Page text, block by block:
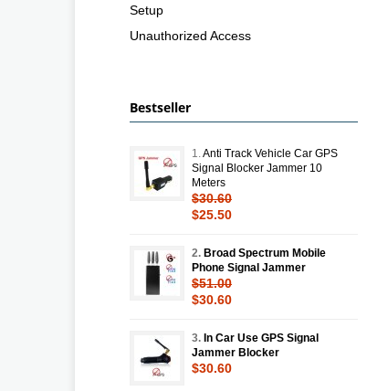
Setup
Unauthorized Access
Bestseller
1.Anti Track Vehicle Car GPS
Signal Blocker Jammer 10
Meters
$30.60
$25.50
2. Broad Spectrum Mobile
Phone Signal Jammer
$51.00
$30.60
3. In Car Use GPS Signal
Jammer Blocker
$30.60